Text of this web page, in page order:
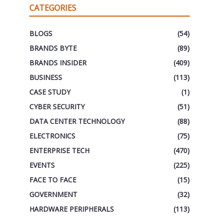
CATEGORIES
BLOGS
(54)
BRANDS BYTE
(89)
BRANDS INSIDER
(409)
BUSINESS
(113)
CASE STUDY
(1)
CYBER SECURITY
(51)
DATA CENTER TECHNOLOGY
(88)
ELECTRONICS
(75)
ENTERPRISE TECH
(470)
EVENTS
(225)
FACE TO FACE
(15)
GOVERNMENT
(32)
HARDWARE PERIPHERALS
(113)